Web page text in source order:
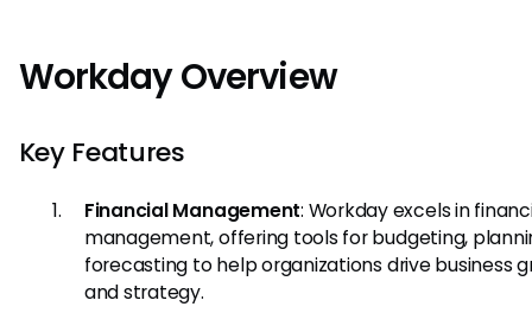
Workday Overview
Key Features
Financial Management: Workday excels in
management, offering tools for budgeting,
forecasting to help organizations drive business
and strategy.